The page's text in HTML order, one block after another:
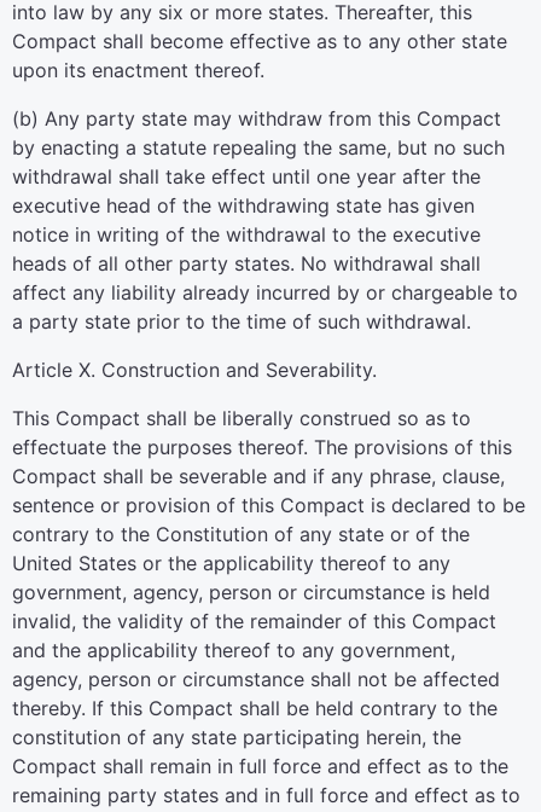
into law by any six or more states. Thereafter, this
Compact shall become effective as to any other state
upon its enactment thereof.
(b) Any party state may withdraw from this Compact
by enacting a statute repealing the same, but no such
withdrawal shall take effect until one year after the
executive head of the withdrawing state has given
notice in writing of the withdrawal to the executive
heads of all other party states. No withdrawal shall
affect any liability already incurred by or chargeable to
a party state prior to the time of such withdrawal.
Article X. Construction and Severability.
This Compact shall be liberally construed so as to
effectuate the purposes thereof. The provisions of this
Compact shall be severable and if any phrase, clause,
sentence or provision of this Compact is declared to be
contrary to the Constitution of any state or of the
United States or the applicability thereof to any
government, agency, person or circumstance is held
invalid, the validity of the remainder of this Compact
and the applicability thereof to any government,
agency, person or circumstance shall not be affected
thereby. If this Compact shall be held contrary to the
constitution of any state participating herein, the
Compact shall remain in full force and effect as to the
remaining party states and in full force and effect as to